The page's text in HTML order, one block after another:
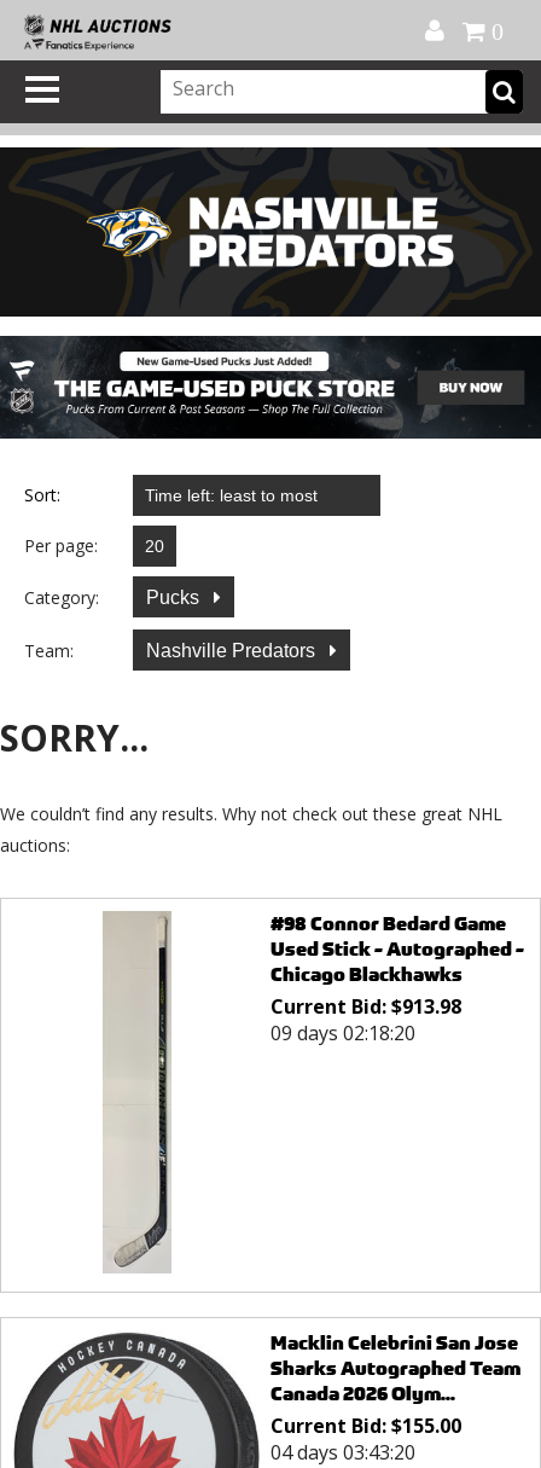
0
Sort:
Per page:
Category: Pucks
Team: Nashville Predators
SORRY...
We couldn’t find any results. Why not check out these great NHL
auctions:
#98 Connor Bedard Game
Used Stick - Autographed -
Chicago Blackhawks
Current Bid:$913.98
09 days 02:18:20
Macklin Celebrini San Jose
Sharks Autographed Team
Canada 2026 Olym...
Current Bid:$155.00
04 days 03:43:20